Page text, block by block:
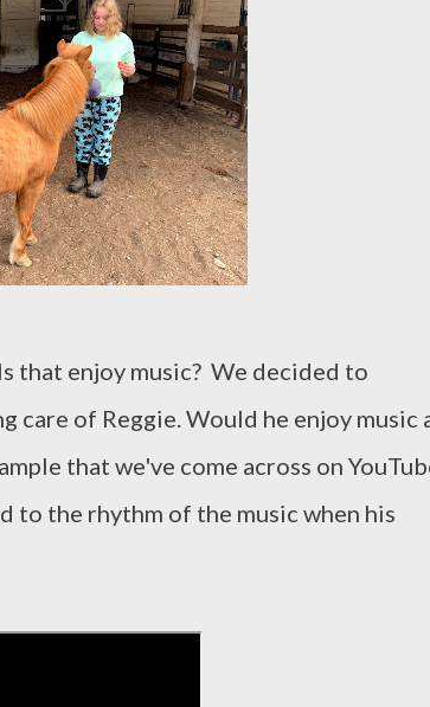
that enjoy music? We decided to
care of Reggie. Would he enjoy music
that we've come across on
to the rhythm of the music when his